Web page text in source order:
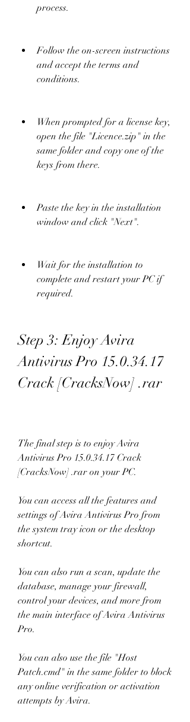
process.
Follow the on-screen instructions
and accept the terms and
conditions.
When prompted for a license key,
open the file "Licence.zip" in the
same folder and copy one of the
keys from there.
Paste the key in the installation
window and click "Next".
Wait for the installation to
complete and restart your PC if
required.
Step 3: Enjoy Avira
Antivirus Pro 15.0.34.17
Crack [CracksNow] .rar
The final step is to enjoy Avira
Antivirus Pro 15.0.34.17 Crack
[CracksNow] .rar on your PC.
You can access all the features and
settings of Avira Antivirus Pro from
the system tray icon or the desktop
shortcut.
You can also run a scan, update the
database, manage your firewall,
control your devices, and more from
the main interface of Avira Antivirus
Pro.
You can also use the file "Host
Patch.cmd" in the same folder to block
any online verification or activation
attempts by Avira.